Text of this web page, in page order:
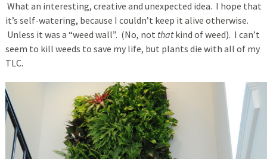
What an interesting, creative and unexpected idea. I hope that
it’s self-watering, because I couldn’t keep it alive otherwise.
Unless it was a “weed wall”. (No, not thatkind of weed). I can’t
seem to kill weeds to save my life, but plants die with all of my
TLC.